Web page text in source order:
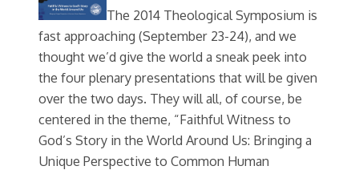
The 2014 Theological Symposium is
fast approaching (September 23-24), and we
thought we’d give the world a sneak peek into
the four plenary presentations that will be given
over the two days. They will all, of course, be
centered in the theme, “Faithful Witness to
God’s Story in the World Around Us: Bringing a
Unique Perspective to Common Human